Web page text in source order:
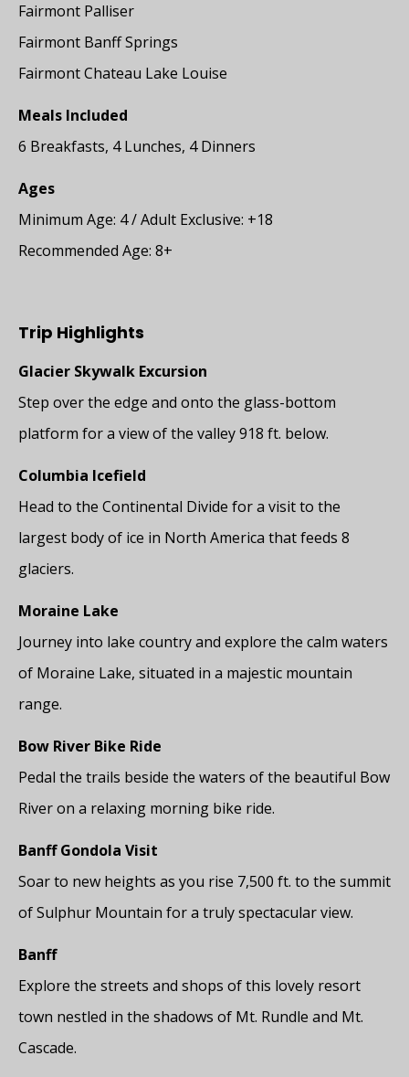
Fairmont Palliser
Fairmont Banff Springs
Fairmont Chateau Lake Louise
Meals Included
6 Breakfasts, 4 Lunches, 4 Dinners
Ages
Minimum Age: 4 / Adult Exclusive: +18
Recommended Age: 8+
Trip Highlights
Glacier Skywalk Excursion
Step over the edge and onto the glass-bottom
platform for a view of the valley 918 ft. below.
Columbia Icefield
Head to the Continental Divide for a visit to the
largest body of ice in North America that feeds 8
glaciers.
Moraine Lake
Journey into lake country and explore the calm waters
of Moraine Lake, situated in a majestic mountain
range.
Bow River Bike Ride
Pedal the trails beside the waters of the beautiful Bow
River on a relaxing morning bike ride.
Banff Gondola Visit
Soar to new heights as you rise 7,500 ft. to the summit
of Sulphur Mountain for a truly spectacular view.
Banff
Explore the streets and shops of this lovely resort
town nestled in the shadows of Mt. Rundle and Mt.
Cascade.